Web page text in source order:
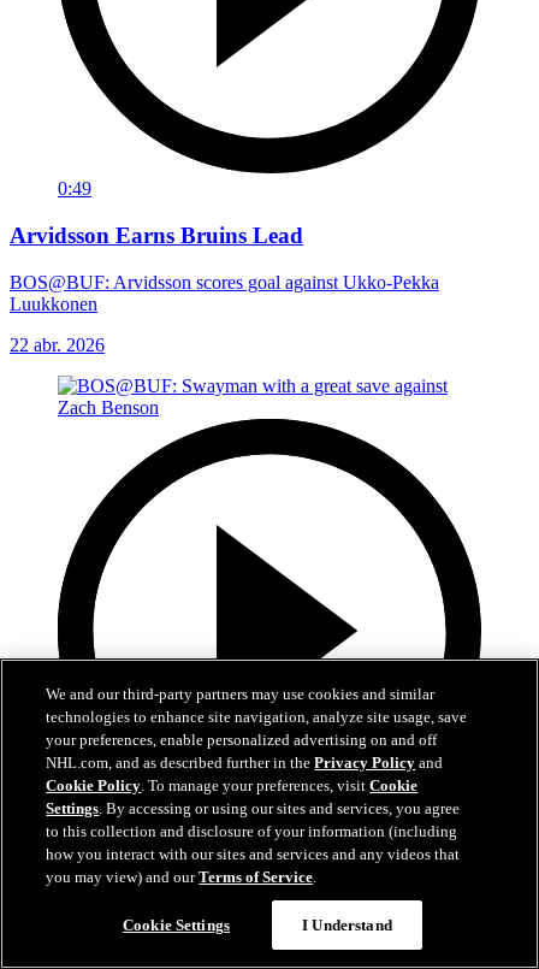
0:49
Arvidsson Earns Bruins Lead
BOS@BUF: Arvidsson scores goal against Ukko-Pekka
Luukkonen
22 abr. 2026
0:10
BOS@BUF: Swayman with a great save against
Zach Benson
We and our third-party partners may use cookies and similar
technologies to enhance site navigation, analyze site usage, save
your preferences, enable personalized advertising on and off
NHL.com, and as described further in thePrivacy Policy and
Cookie Policy. To manage your preferences, visitCookie
Settings. By accessing or using our sites and services, you agree
to this collection and disclosure of your information (including
how you interact with our sites and services and any videos that
you may view) and ourTerms of Service.
Cookie Settings I Understand